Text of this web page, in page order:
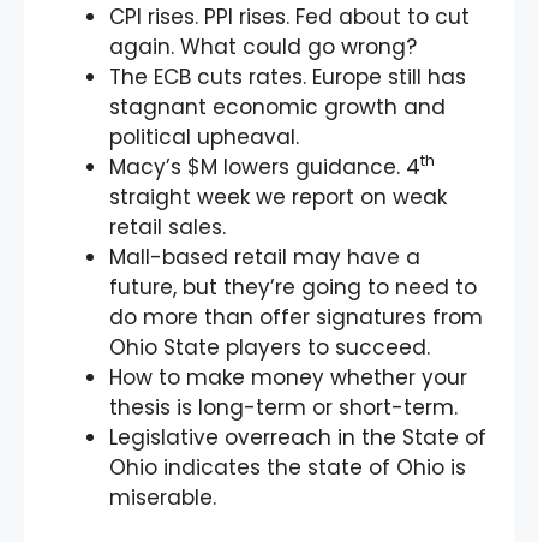
CPI rises. PPI rises. Fed about to cut
again. What could go wrong?
The ECB cuts rates. Europe still has
stagnant economic growth and
political upheaval.
Macy’s $M lowers guidance. 4th
straight week we report on weak
retail sales.
Mall-based retail may have a
future, but they’re going to need to
do more than offer signatures from
Ohio State players to succeed.
How to make money whether your
thesis is long-term or short-term.
Legislative overreach in the State of
Ohio indicates the state of Ohio is
miserable.